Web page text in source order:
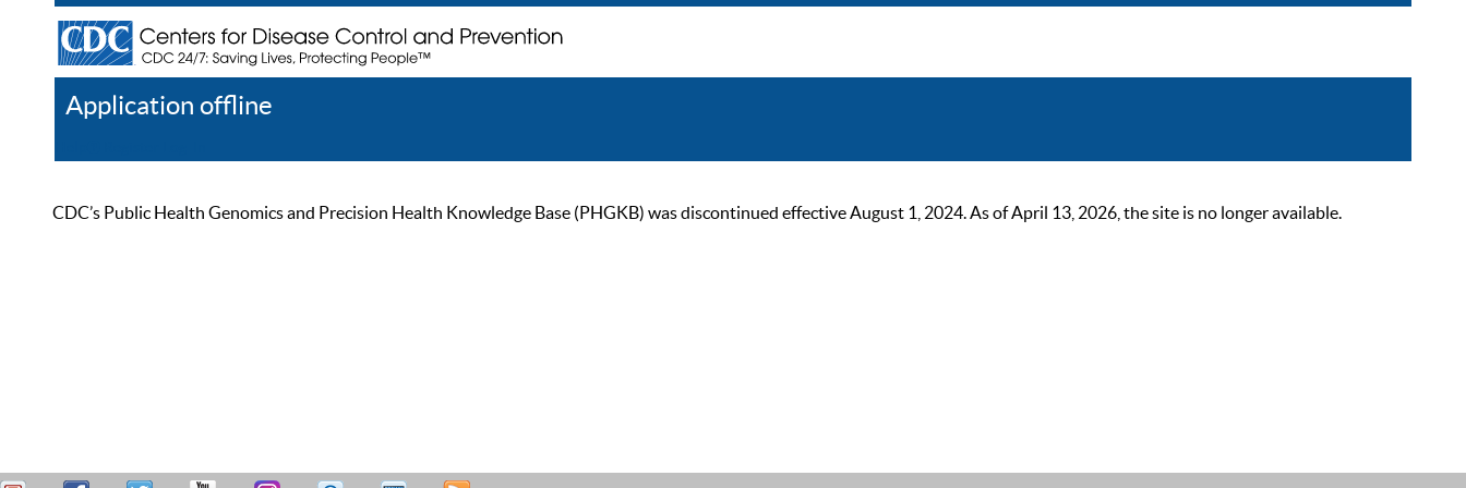
Application offline
CDC’s Public Health Genomics and Precision Health Knowledge Base (PHGKB) was discontinued effective August 1, 2024. As of April 13, 2026, the site is no longer available.